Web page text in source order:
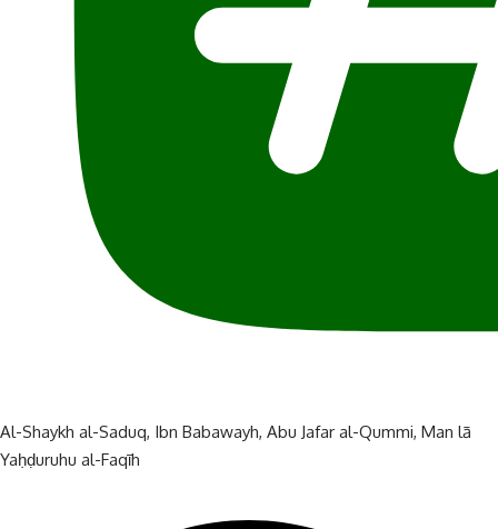
Al-Shaykh al-Saduq, Ibn Babawayh, Abu Jafar al-Qummi, Man lā
Yaḥḍuruhu al-Faqīh